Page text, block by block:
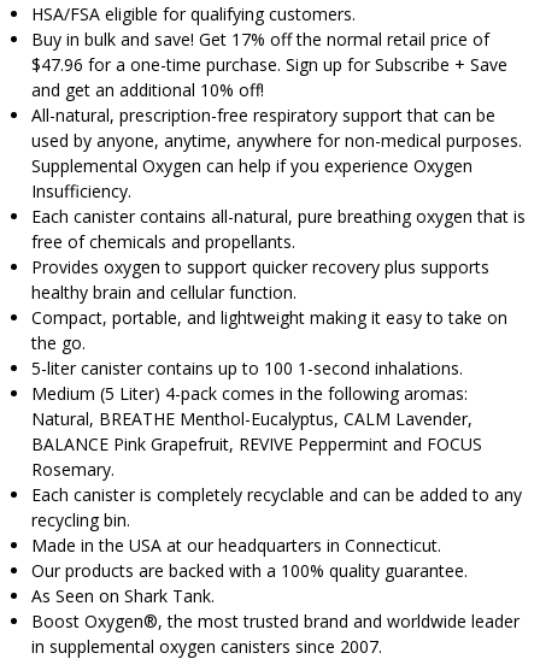
HSA/FSA eligible for qualifying customers.
Buy in bulk and save! Get 17% off the normal retail price of
$47.96 for a one-time purchase. Sign up for Subscribe + Save
and get an additional 10% off!
All-natural, prescription-free respiratory support that can be
used by anyone, anytime, anywhere for non-medical purposes.
Supplemental Oxygen can help if you experience Oxygen
Insufficiency.
Each canister contains all-natural, pure breathing oxygen that is
free of chemicals and propellants.
Provides oxygen to support quicker recovery plus supports
healthy brain and cellular function.
Compact, portable, and lightweight making it easy to take on
the go.
5-liter canister contains up to 100 1-second inhalations.
Medium (5 Liter) 4-pack comes in the following aromas:
Natural, BREATHE Menthol-Eucalyptus, CALM Lavender,
BALANCE Pink Grapefruit, REVIVE Peppermint and FOCUS
Rosemary.
Each canister is completely recyclable and can be added to any
recycling bin.
Made in the USA at our headquarters in Connecticut.
Our products are backed with a 100% quality guarantee.
As Seen on Shark Tank.
Boost Oxygen®, the most trusted brand and worldwide leader
in supplemental oxygen canisters since 2007.